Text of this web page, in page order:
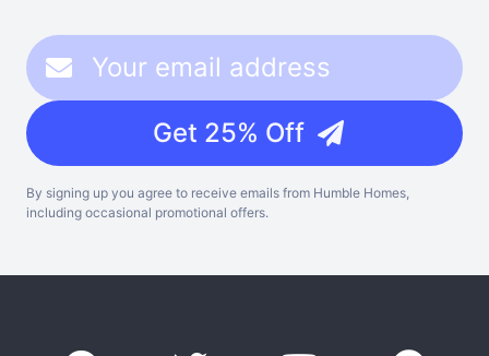
Get 25% Off
By signing up you agree to receive emails from Humble Homes,
including occasional promotional offers.